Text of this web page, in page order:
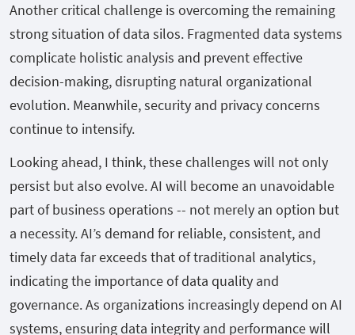
Another critical challenge is overcoming the remaining
strong situation of data silos. Fragmented data systems
complicate holistic analysis and prevent effective
decision-making, disrupting natural organizational
evolution. Meanwhile, security and privacy concerns
continue to intensify.
Looking ahead, I think, these challenges will not only
persist but also evolve. AI will become an unavoidable
part of business operations -- not merely an option but
a necessity. AI’s demand for reliable, consistent, and
timely data far exceeds that of traditional analytics,
indicating the importance of data quality and
governance. As organizations increasingly depend on AI
systems, ensuring data integrity and performance will